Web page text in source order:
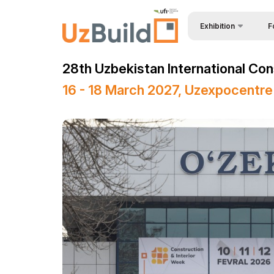
Exhibition
Official Support
Venue & Working Hours
Media Support
Masterclasses
28th Uzbekistan International
16 - 18 March 2027,